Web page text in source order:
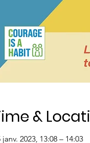
&
janv. 2023, 13:08 – 14:03